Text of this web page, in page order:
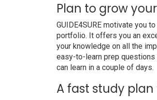
Plan to grow
GUIDE4SURE motivate you
portfolio. It offers you an
your knowledge on all the
easy-to-learn prep
can learn in a couple of days.
A fast study